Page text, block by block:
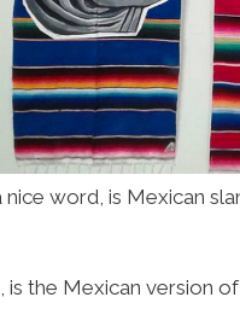
nice word, is Mexican
is the Mexican version